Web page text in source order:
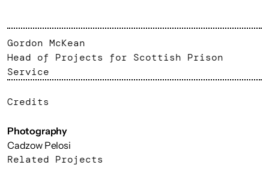
Gordon McKean
Head of Projects for Scottish Prison
Service
Credits
Photography
Cadzow Pelosi
Related Projects